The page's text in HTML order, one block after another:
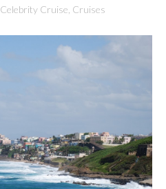
Celebrity Cruise Cruises